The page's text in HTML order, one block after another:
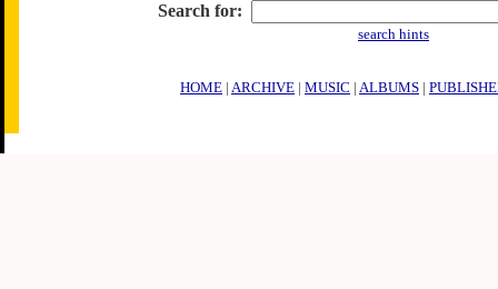
Search for:
search hints
HOME | ARCHIVE | MUSIC | ALBUMS |